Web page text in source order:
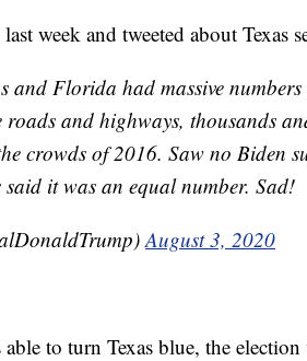
week and tweeted about Texas
and Florida had massive
and highways, thousands
crowds of 2016. Saw no Biden
said it was an equal number. Sad!
August 3, 2020
to turn Texas blue, the